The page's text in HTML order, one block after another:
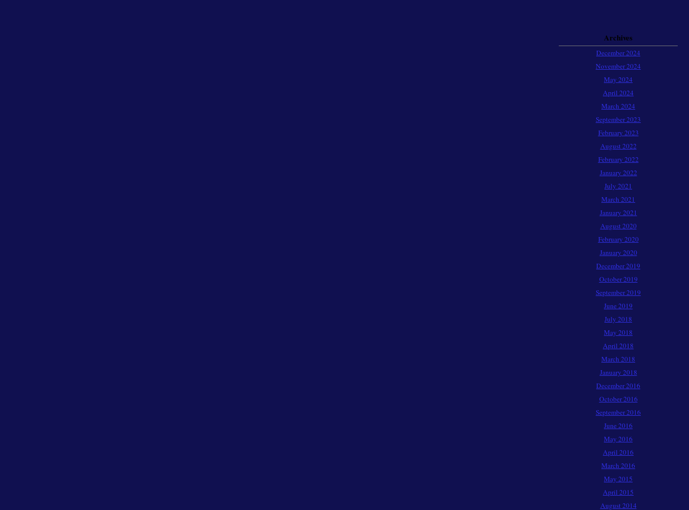
Archives
December 2024
November 2024
May 2024
April 2024
March 2024
September 2023
February 2023
August 2022
February 2022
January 2022
July 2021
March 2021
January 2021
August 2020
February 2020
January 2020
December 2019
October 2019
September 2019
June 2019
July 2018
May 2018
April 2018
March 2018
January 2018
December 2016
October 2016
September 2016
June 2016
May 2016
April 2016
March 2016
May 2015
April 2015
August 2014